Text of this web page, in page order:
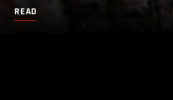
READ